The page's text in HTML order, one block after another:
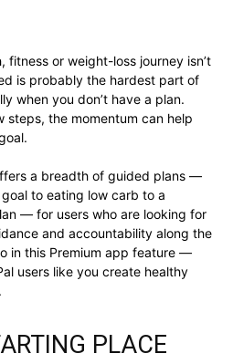
fitness or weight-loss journey isn’t
is probably the hardest part of
when you don’t have a plan.
steps, the momentum can help
a breadth of guided plans —
to eating low carb to a
— for users who are looking for
and accountability along the
in this Premium app feature —
users like you create healthy
PLACE